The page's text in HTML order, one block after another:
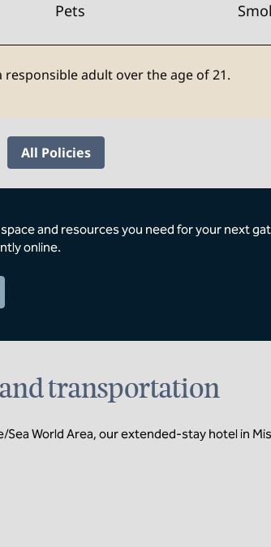
Pets
adult over the age of 21.
All Policies
and resources you need for your next
online.
transportation
World Area, our extended-stay hotel in